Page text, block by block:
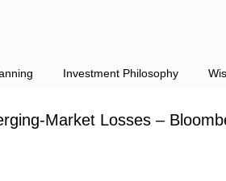
Investment Philosophy
Market Losses –